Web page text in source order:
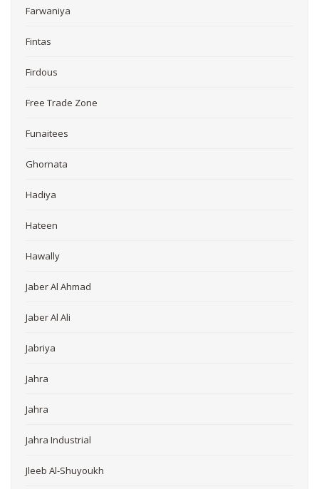
Farwaniya
Fintas
Firdous
Free Trade Zone
Funaitees
Ghornata
Hadiya
Hateen
Hawally
Jaber Al Ahmad
Jaber Al Ali
Jabriya
Jahra
Jahra
Jahra Industrial
Jleeb Al-Shuyoukh